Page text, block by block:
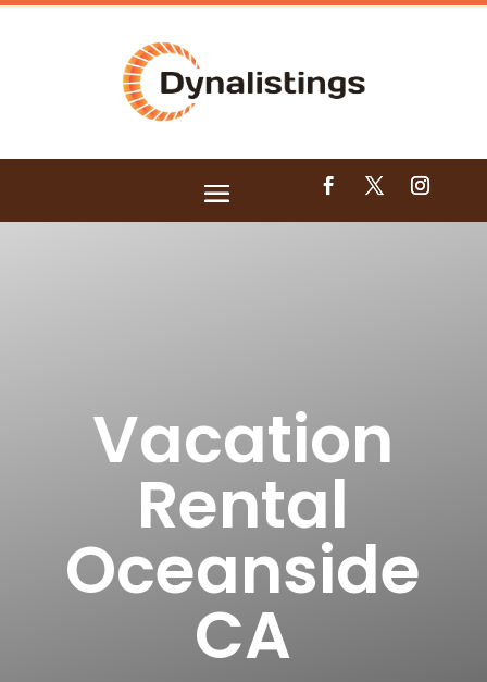
Vacation
Rental
Oceanside
CA